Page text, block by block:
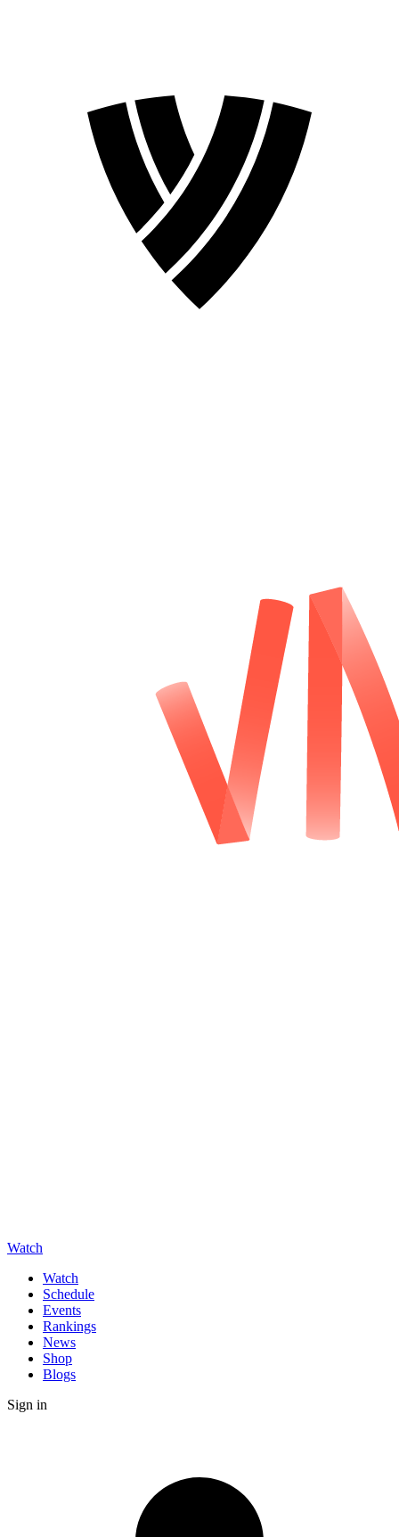
Watch
Watch
Schedule
Events
Rankings
News
Shop
Blogs
Sign in